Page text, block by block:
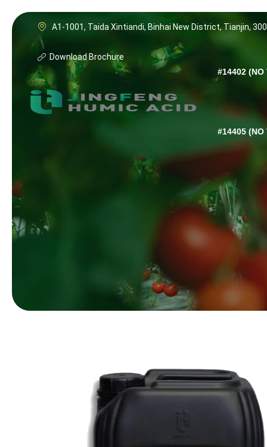
A1-1001, Taida Xintiandi, Binhai New District, Tianjin,
Download Brochure
#14402 (NO
#14405 (NO